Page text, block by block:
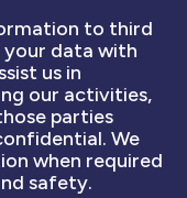
to third
your data with
us in
our activities,
parties
We
when required
safety.